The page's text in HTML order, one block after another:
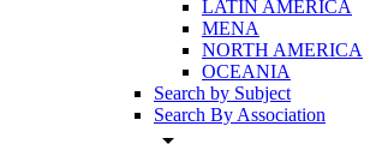
LATIN AMERICA
MENA
NORTH AMERICA
OCEANIA
Search by Subject
Search By Association
arrow_drop_down